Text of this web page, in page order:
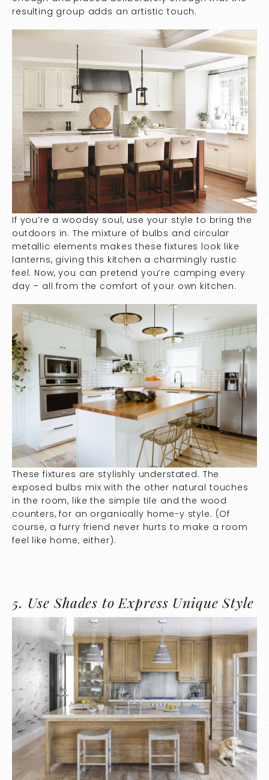
resulting group adds an artistic touch.
If you’re a woodsy soul, use your style to bring the
outdoors in. The mixture of bulbs and circular
metallic elements makes these fixtures look like
lanterns, giving this kitchen a charmingly rustic
feel. Now, you can pretend you’re camping every
day – all from the comfort of your own kitchen.
These fixtures are stylishly understated. The
exposed bulbs mix with the other natural touches
in the room, like the simple tile and the wood
counters, for an organically home-y style. (Of
course, a furry friend never hurts to make a room
feel like home, either).
5. Use Shades to Express Unique Style